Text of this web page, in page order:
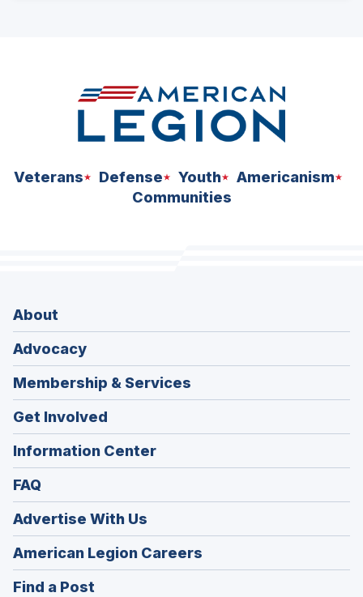
Veterans Defense Youth
Americanism
Communities
About
Advocacy
Membership & Services
Get Involved
Information Center
FAQ
Advertise With Us
American Legion Careers
in
Find a Post